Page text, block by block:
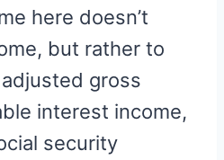
here doesn’t
but rather to
gross
interest income,
security